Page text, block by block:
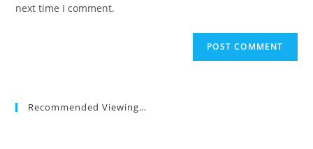
next time I comment.
Recommended Viewing…